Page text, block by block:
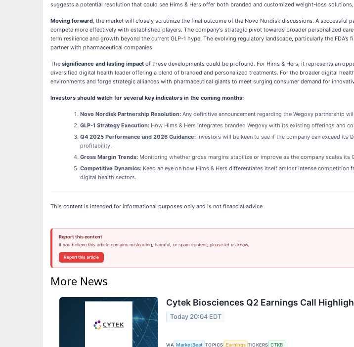
suggests a potential resolution that could see Hims & Hers offer both branded and customized weight-loss
Moving forward , the market will closely scrutinize the final outcome of the Novo Nordisk discussions. A
compete more effectively with established players. The company's strategic pivot towards broader personalized
term resilience and growth beyond the current GLP-1 hype. The evolving regulatory landscape, particularly the
partner with pharmaceutical companies.
The significance and lasting impact of these developments could be profound. For Hims & Hers, it represents an
diversified digital health leader offering a blend of branded and personalized treatments. For the broader digital
environments and forge strategic alliances with pharmaceutical giants to meet surging consumer demand for
Investors should watch for several key indicators in the coming months:
Novo Nordisk Partnership Resolution: Any definitive announcement regarding the Wegovy partnership
GLP-1 Strategy Execution: How Hims & Hers integrates branded Wegovy with its existing offerings and
Q4 2025 Performance and 2026 Guidance: Investors will be keen to see if the company can exceed its
profitability.
Gross Margin Trends: Monitoring whether gross margins stabilize or improve as the company scales
Competitive Dynamics: Keep an eye on how Hims & Hers differentiates itself amidst intense
digital health sectors.
This content is intended for informational purposes only and is not financial advice
Report this content
If you believe this article contains misleading, harmful, or spam content, please let us know.
Report this article
More News
Cytek Biosciences Q2 Earnings Call
Today 20:04 EDT
VIA MarketBeat TOPICS Earnings TICKERS CTKB